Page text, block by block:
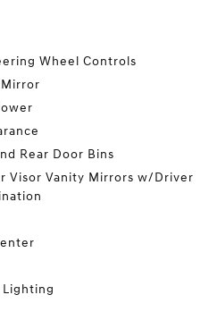
Wheel Controls
Rear Door Bins
Visor Vanity Mirrors w/Driver